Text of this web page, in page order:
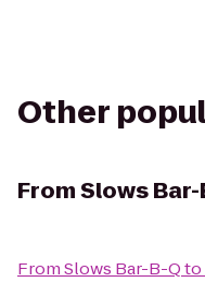
Other
FromSlows Bar-
FromSlows Bar-B-Qto